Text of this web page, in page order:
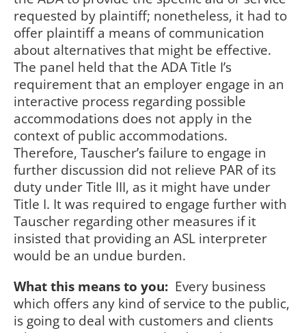
requested by plaintiff; nonetheless, it had to
offer plaintiff a means of communication
about alternatives that might be effective.
The panel held that the ADA Title I’s
requirement that an employer engage in an
interactive process regarding possible
accommodations does not apply in the
context of public accommodations.
Therefore, Tauscher’s failure to engage in
further discussion did not relieve PAR of its
duty under Title III, as it might have under
Title I. It was required to engage further with
Tauscher regarding other measures if it
insisted that providing an ASL interpreter
would be an undue burden.
What this means to you: Every business
which offers any kind of service to the public,
is going to deal with customers and clients